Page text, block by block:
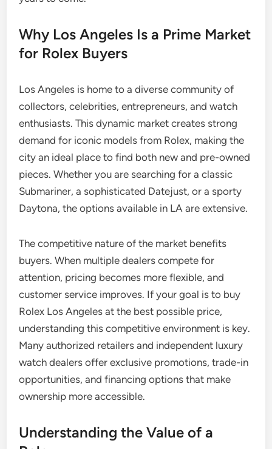
Why Los Angeles Is a Prime Market
for Rolex Buyers
Los Angeles is home to a diverse community of
collectors, celebrities, entrepreneurs, and watch
enthusiasts. This dynamic market creates strong
demand for iconic models from Rolex, making the
city an ideal place to find both new and pre-owned
pieces. Whether you are searching for a classic
Submariner, a sophisticated Datejust, or a sporty
Daytona, the options available in LA are extensive.
The competitive nature of the market benefits
buyers. When multiple dealers compete for
attention, pricing becomes more flexible, and
customer service improves. If your goal is to buy
Rolex Los Angeles at the best possible price,
understanding this competitive environment is key.
Many authorized retailers and independent luxury
watch dealers offer exclusive promotions, trade-in
opportunities, and financing options that make
ownership more accessible.
Understanding the Value of a